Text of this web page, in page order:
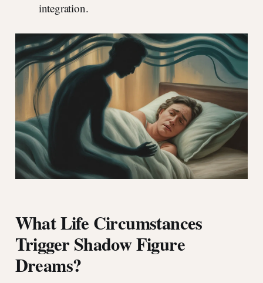
integration.
What Life Circumstances
Trigger Shadow Figure
Dreams?